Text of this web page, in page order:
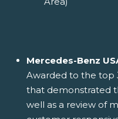
Mercedes-Benz
Awarded to the top
that demonstrated
well as a review of